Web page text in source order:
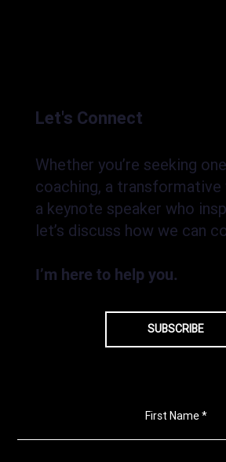
Let's Connect
Whether you’re seeking
coaching, a transformative
a keynote speaker who
let’s discuss how we can
I’m here to help you.
SUBSCRIBE